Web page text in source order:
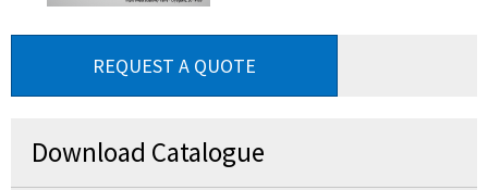
REQUEST A QUOTE
Download Catalogue